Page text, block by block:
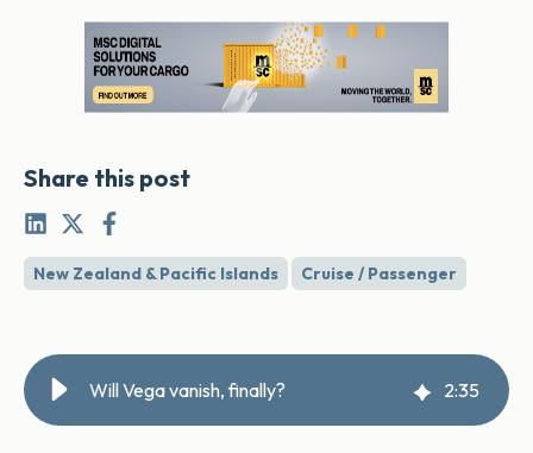
Share this post
New Zealand & Pacific Islands Cruise / Passenger
Will Vega vanish, finally? 2:35